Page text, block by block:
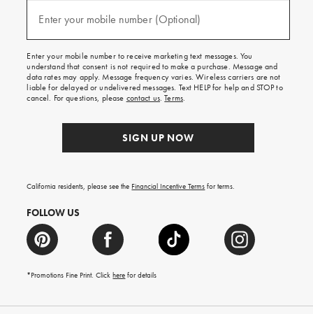
texts
free
on
your
first
order.
Enter your mobile number (Optional)
Enter your mobile number to receive marketing text messages. You
understand that consent is not required to make a purchase. Message and
data rates may apply. Message frequency varies. Wireless carriers are not
liable for delayed or undelivered messages. Text HELP for help and STOP to
cancel. For questions, please contact us.Terms.
SIGN UP NOW
California residents, please see the Financial Incentive Terms for terms.
FOLLOW US
*Promotions Fine Print. Clickhere for details